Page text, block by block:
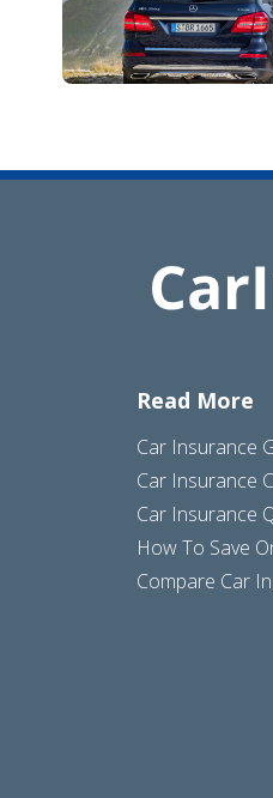
Read More
Car Insurance
Car Insurance
Car Insurance
How To Save
Compare Car